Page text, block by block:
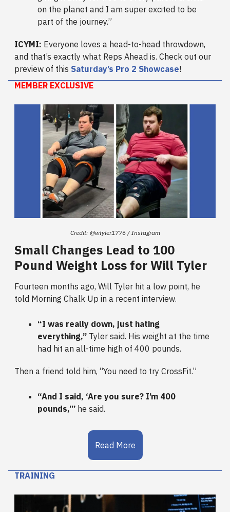
on the planet and I am super excited to be
part of the journey.”
ICYMI: Everyone loves a head-to-head throwdown,
and that’s exactly what Reps Ahead is. Check out our
preview of this Saturday’s Pro 2 Showcase!
MEMBER EXCLUSIVE
Credit: @wtyler1776 / Instagram
Small Changes Lead to 100
Pound Weight Loss for Will Tyler
Fourteen months ago, Will Tyler hit a low point, he
told Morning Chalk Up in a recent interview.
“I was really down, just hating
everything,” Tyler said. His weight at the time
had hit an all-time high of 400 pounds.
Then a friend told him, “You need to try CrossFit.”
“And I said, ‘Are you sure? I’m 400
pounds,’” he said.
Read More
TRAINING